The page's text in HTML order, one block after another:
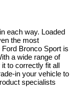
each way. Loaded
the most
Bronco Sport is
a wide range of
to correctly fit all
in your vehicle to
specialists